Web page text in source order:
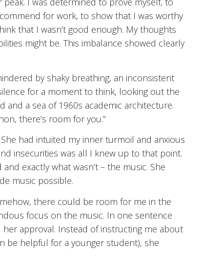
for work, to show that I was worthy
that I wasn’t good enough. My thoughts
might be. This imbalance showed clearly
by shaky breathing, an inconsistent
for a moment to think, looking out the
a sea of 1960s academic architecture.
there’s room for you.”
had intuited my inner turmoil and anxious
insecurities was all I knew up to that point.
exactly what wasn’t – the music. She
music possible.
there could be room for me in the
focus on the music. In one sentence
approval. Instead of instructing me about
be helpful for a younger student), she